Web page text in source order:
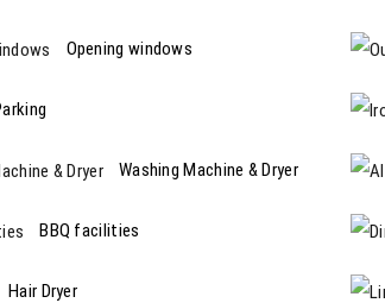
Opening windows
Washing Machine & Dryer
BBQ facilities
Hair Dryer